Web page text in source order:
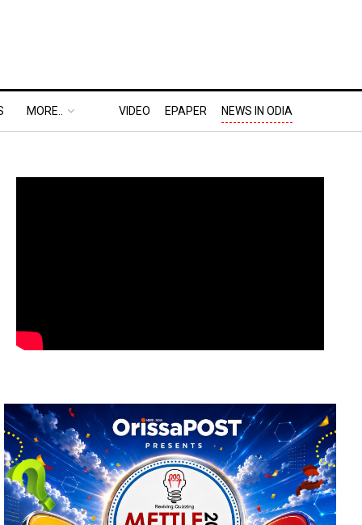
MORE.. VIDEO EPAPER NEWS IN ODIA